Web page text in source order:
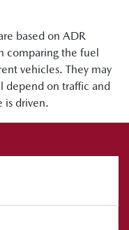
based on ADR
comparing the fuel
vehicles. They may
depend on traffic and
is driven.